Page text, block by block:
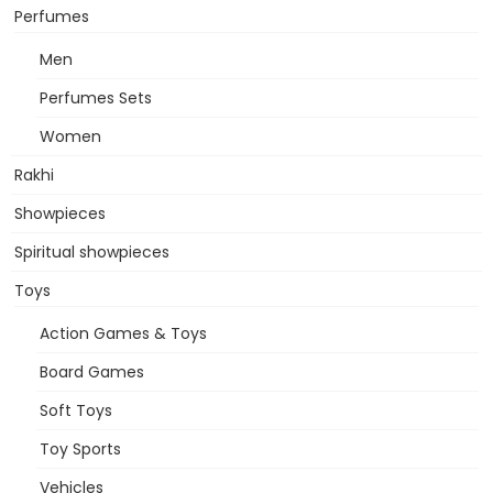
Perfumes
Men
Perfumes Sets
Women
Rakhi
Showpieces
Spiritual showpieces
Toys
Action Games & Toys
Board Games
Soft Toys
Toy Sports
Vehicles